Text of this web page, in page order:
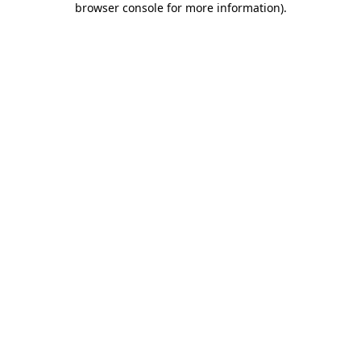
browser console for more information).